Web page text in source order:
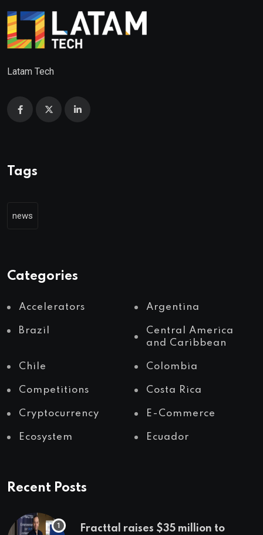
Latam Tech
Tags
news
Categories
Accelerators Argentina
Brazil
Central America
and Caribbean
Chile Colombia
Competitions Costa Rica
Cryptocurrency E-Commerce
Ecosystem Ecuador
Recent Posts
Fracttal raises $35 million to